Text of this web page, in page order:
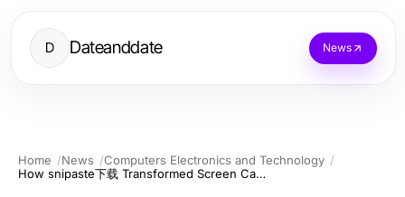
D Dateanddate News
Home News
Computers Electronics and Technology
How snipaste下载 Transformed Screen Capture Efficiency for Tech Professionals in Just 2026